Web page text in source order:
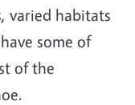
varied habitats
some of
of the